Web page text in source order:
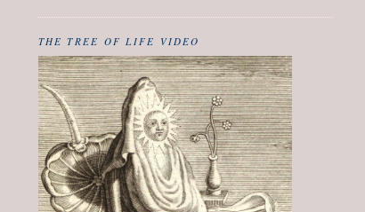
THE TREE OF LIFE VIDEO